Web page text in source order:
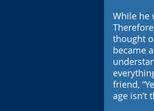
While he
thought
became
friend,
age isn’t